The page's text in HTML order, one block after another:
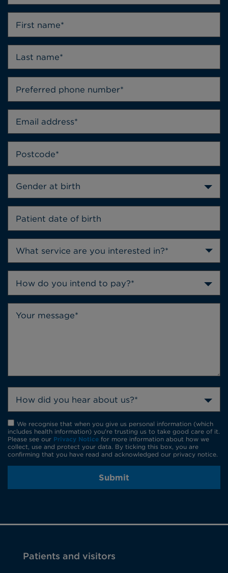
Gender at birth
How do you intend to pay?*
How did you hear about us?*
We recognise that when you give us personal information (which
includes health information) you're trusting us to take good care of it.
Please see our Privacy Notice for more information about how we
collect, use and protect your data. By ticking this box, you are
confirming that you have read and acknowledged our privacy notice.
Submit
Patients and visitors